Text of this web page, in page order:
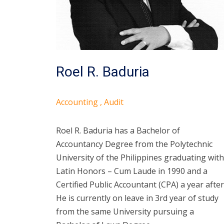
Roel R. Baduria
Accounting , Audit
Roel R. Baduria has a Bachelor of
Accountancy Degree from the Polytechnic
University of the Philippines graduating with
Latin Honors – Cum Laude in 1990 and a
Certified Public Accountant (CPA) a year
He is currently on leave in 3rd year of study
from the same University pursuing a